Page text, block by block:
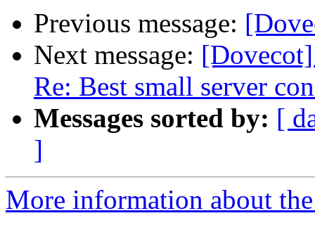
Previous message:
Next message:
Re: Best small server
Messages sorted by: [
]
More information about